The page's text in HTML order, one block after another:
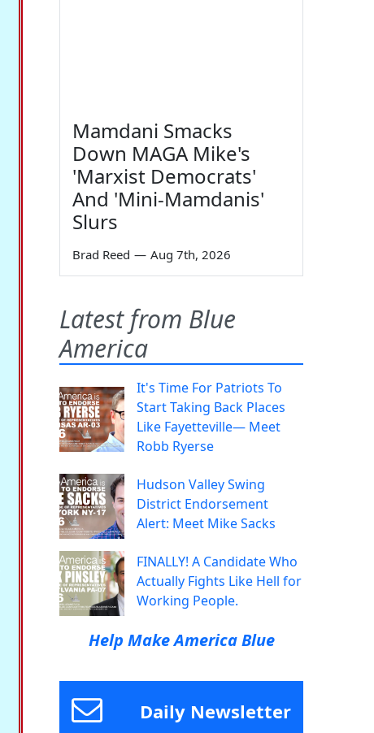
Mamdani Smacks
Down MAGA Mike's
'Marxist Democrats'
And 'Mini-Mamdanis'
Slurs
Brad Reed — Aug 7th, 2026
Latest from Blue
America
It's Time For Patriots To
Start Taking Back Places
Like Fayetteville— Meet
Robb Ryerse
Hudson Valley Swing
District Endorsement
Alert: Meet Mike Sacks
FINALLY! A Candidate Who
Actually Fights Like Hell for
Working People.
Help Make America Blue
Daily Newsletter